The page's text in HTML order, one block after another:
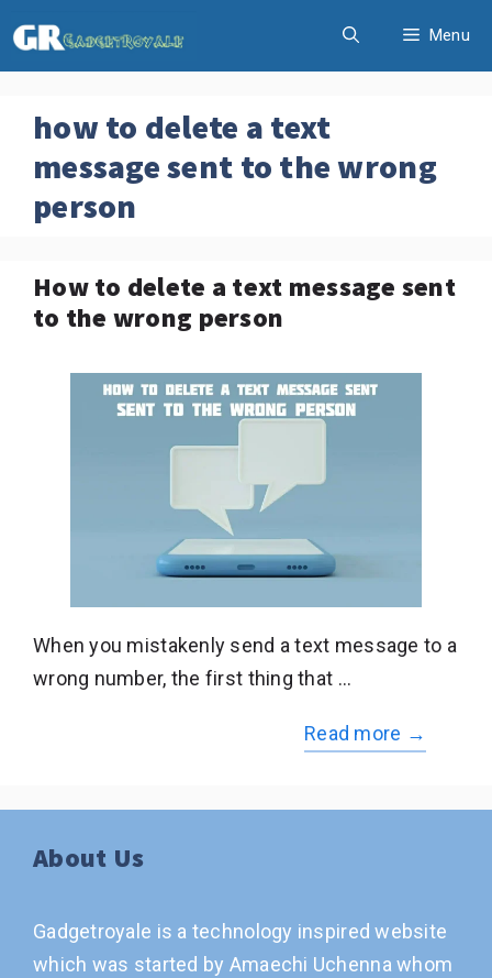
to
Menu
how to delete a text
message sent to the wrong
person
How to delete a text message sent
to the wrong person
When you mistakenly send a text message to a
wrong number, the first thing that …
Read more →
About Us
Gadgetroyale is a technology inspired website
which was started by Amaechi Uchenna whom